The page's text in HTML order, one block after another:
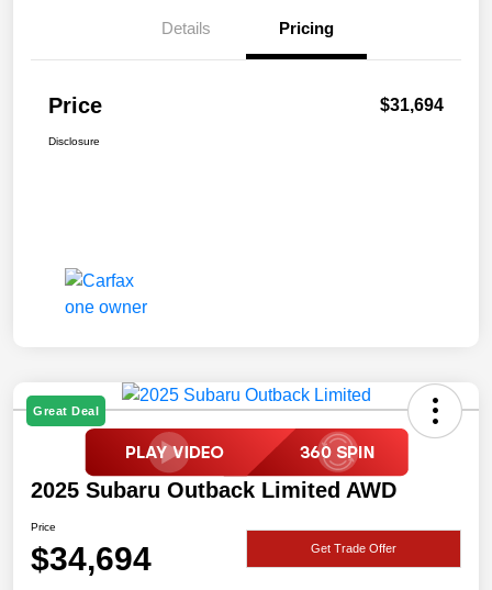
Details Pricing
Price $31,694
Disclosure
Great Deal
2025 Subaru Outback Limited AWD
Price
$34,694 Get Trade Offer